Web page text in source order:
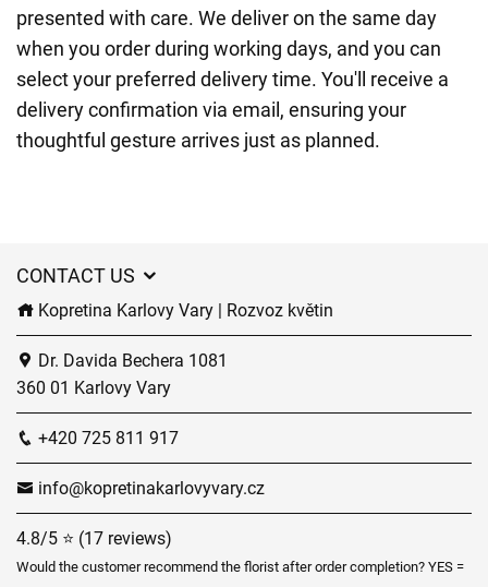
presented with care. We deliver on the same day
when you order during working days, and you can
select your preferred delivery time. You'll receive a
delivery confirmation via email, ensuring your
thoughtful gesture arrives just as planned.
CONTACT US
Kopretina Karlovy Vary | Rozvoz květin
Dr. Davida Bechera 1081
360 01 Karlovy Vary
+420 725 811 917
info@kopretinakarlovyvary.cz
4.8/5 ⭐ (17 reviews)
Would the customer recommend the florist after order completion? YES =